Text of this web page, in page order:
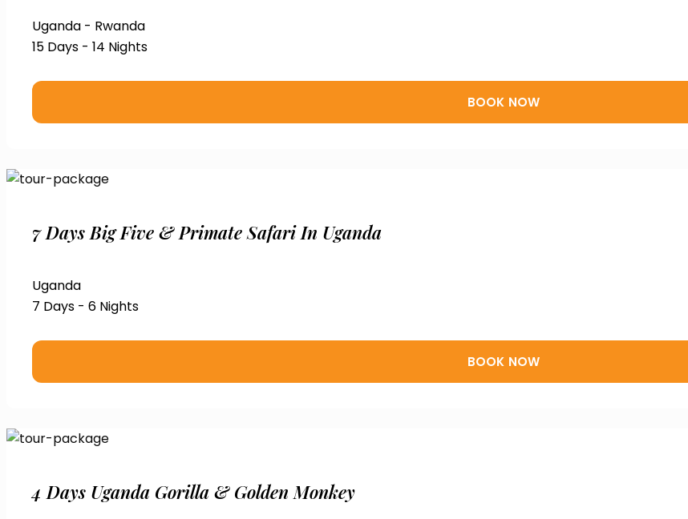
Uganda - Rwanda
15 Days - 14 Nights
BOOK NOW
7 Days Big Five & Primate Safari In Uganda
Uganda
7 Days - 6 Nights
BOOK NOW
4 Days Uganda Gorilla & Golden Monkey